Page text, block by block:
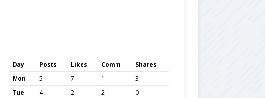
Day Posts Likes Comm
Shares
Mon
5 7 1
3
Tue
4 2 2
0